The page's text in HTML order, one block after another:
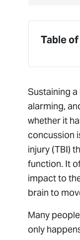
Table
Sustaining
alarming,
whether it
concussion
injury (TBI)
function. It
impact to
brain to
Many
only